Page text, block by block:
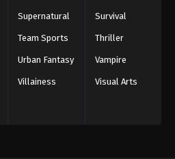
Supernatural Survival
Team Sports Thriller
Urban Fantasy Vampire
Villainess Visual Arts